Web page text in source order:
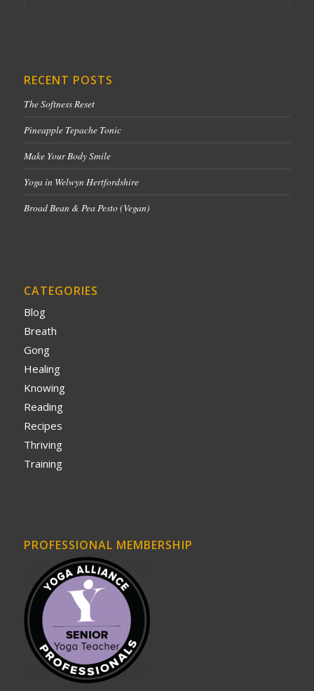
RECENT POSTS
The Softness Reset
Pineapple Tepache Tonic
Make Your Body Smile
Yoga in Welwyn Hertfordshire
Broad Bean & Pea Pesto (Vegan)
CATEGORIES
Blog
Breath
Gong
Healing
Knowing
Reading
Recipes
Thriving
Training
PROFESSIONAL MEMBERSHIP